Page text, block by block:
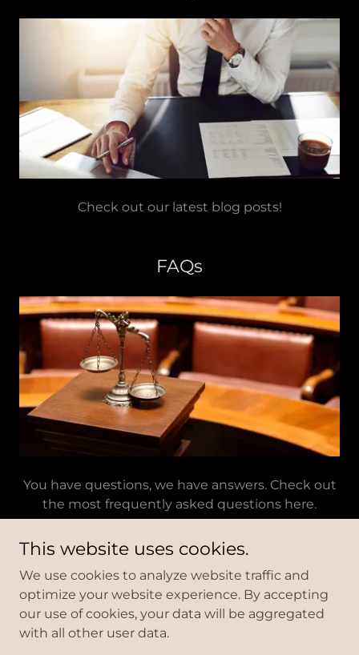
Check out our latest blog posts!
FAQs
You have questions, we have answers. Check out
the most frequently asked questions here.
We are a debt relief agency.
We help people file for bankruptcy relief under the
Bankruptcy Code.
This website uses cookies.
We use cookies to analyze website traffic and
optimize your website experience. By accepting
our use of cookies, your data will be aggregated
with all other user data.